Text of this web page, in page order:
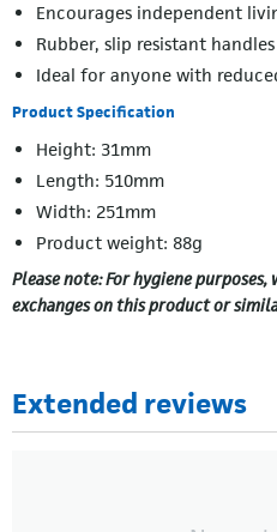
Encourages independent
Rubber, slip resistant handles
Ideal for anyone with
Product Specification
Height: 31mm
Length: 510mm
Width: 251mm
Product weight: 88g
Please note: For hygiene
exchanges on this product or
Extended reviews